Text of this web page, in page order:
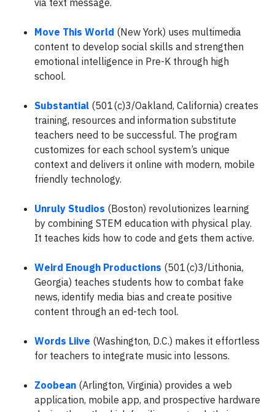
via text message.
Move This World (New York) uses multimedia
content to develop social skills and strengthen
emotional intelligence in Pre-K through high
school.
Substantial (501(c)3/Oakland, California) creates
training, resources and information substitute
teachers need to be successful. The program
customizes for each school system’s unique
context and delivers it online with modern, mobile
friendly technology.
Unruly Studios (Boston) revolutionizes learning
by combining STEM education with physical play.
It teaches kids how to code and gets them active.
Weird Enough Productions (501(c)3/Lithonia,
Georgia) teaches students how to combat fake
news, identify media bias and create positive
content through an ed-tech tool.
Words Liive (Washington, D.C.) makes it effortless
for teachers to integrate music into lessons.
Zoobean (Arlington, Virginia) provides a web
application, mobile app, and prospective hardware